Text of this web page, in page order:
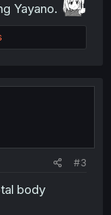
Yayano.
#3
body